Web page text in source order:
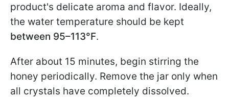
product's delicate aroma and flavor. Ideally,
the water temperature should be kept
between 95–113°F.
After about 15 minutes, begin stirring the
honey periodically. Remove the jar only when
all crystals have completely dissolved.